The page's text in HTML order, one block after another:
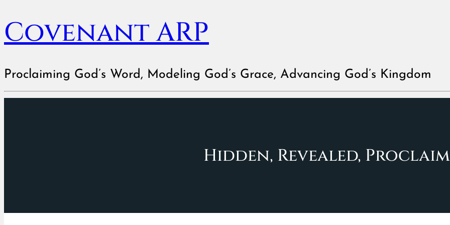
Covenant ARP
Proclaiming God’s Word, Modeling God’s Grace, Advancing God’s Kingdom
Hidden, Revealed,